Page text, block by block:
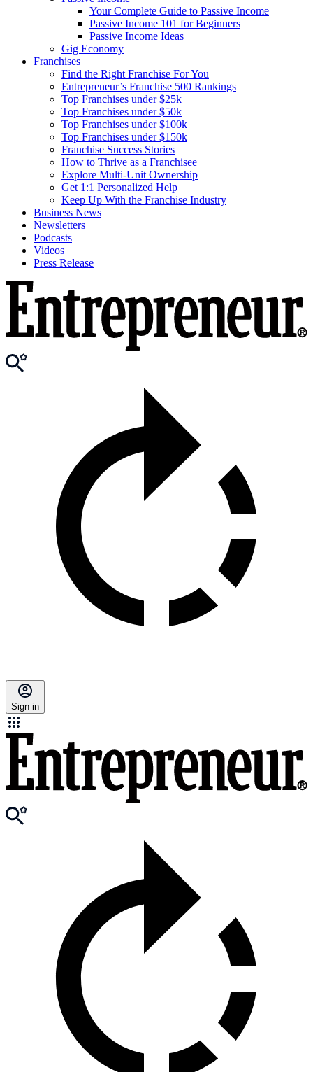
Your Complete Guide to Passive Income
Passive Income 101 for Beginners
Passive Income Ideas
Gig Economy
Franchises
Find the Right Franchise For You
Entrepreneur’s Franchise 500 Rankings
Top Franchises under $25k
Top Franchises under $50k
Top Franchises under $100k
Top Franchises under $150k
Franchise Success Stories
How to Thrive as a Franchisee
Explore Multi-Unit Ownership
Get 1:1 Personalized Help
Keep Up With the Franchise Industry
Business News
Newsletters
Podcasts
Videos
Press Release
Sign in